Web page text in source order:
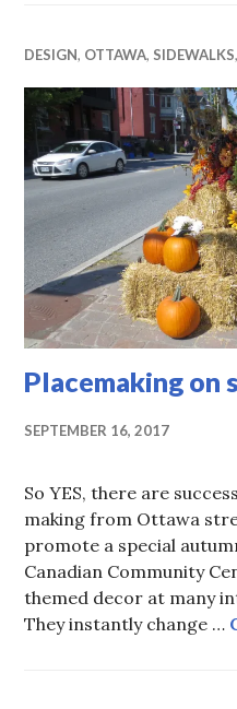
DESIGN, OTTAWA, SIDEWALKS,
Placemaking on
SEPTEMBER 16, 2017
So YES, there are
making from Ottawa
promote a special
Canadian Community
themed decor at many
They instantly change …